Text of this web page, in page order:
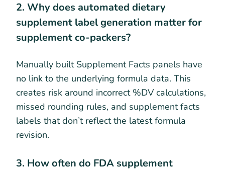
2. Why does automated dietary
supplement label generation matter for
supplement co-packers?
Manually built Supplement Facts panels have
no link to the underlying formula data. This
creates risk around incorrect %DV calculations,
missed rounding rules, and supplement facts
labels that don’t reflect the latest formula
revision.
3. How often do FDA supplement